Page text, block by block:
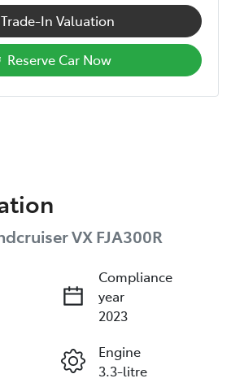
Trade-In Valuation
Reserve Car Now
VX FJA300R
Compliance
year
2023
Engine
3.3-litre